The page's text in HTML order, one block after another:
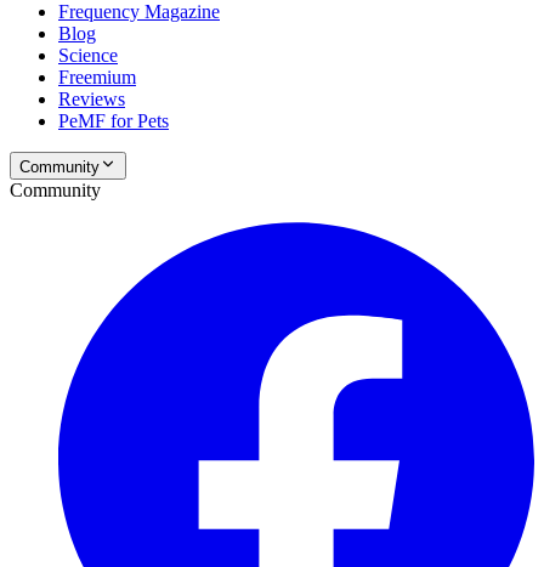
Frequency Magazine
Blog
Science
Freemium
Reviews
PeMF for Pets
Community
Community